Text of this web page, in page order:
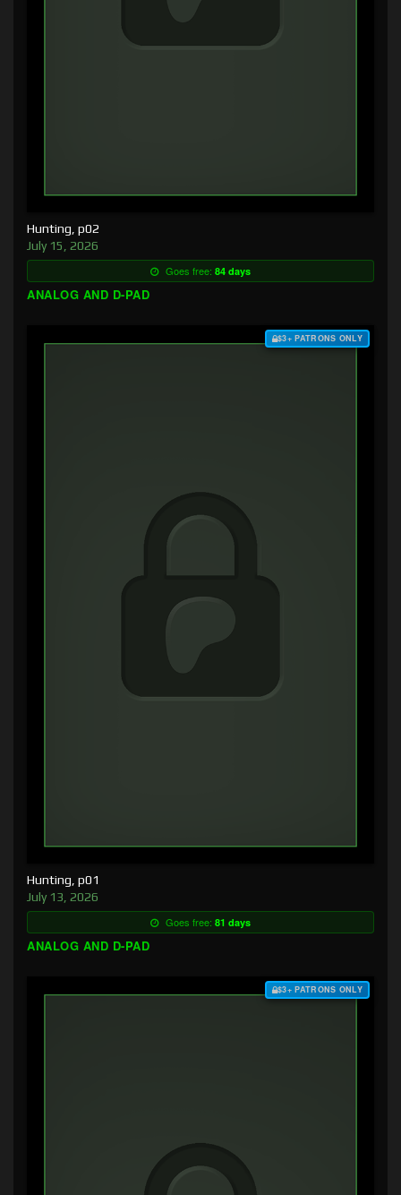
Hunting, p02
July 15, 2026
Goes free: 84 days
ANALOG AND D-PAD
$3+ PATRONS ONLY
Hunting, p01
July 13, 2026
Goes free: 81 days
ANALOG AND D-PAD
$3+ PATRONS ONLY